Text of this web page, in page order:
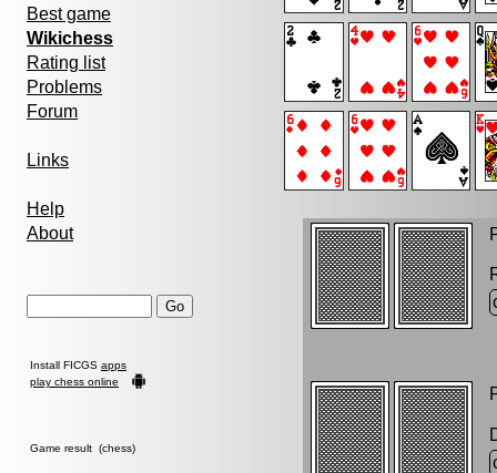
Best game
Wikichess
Rating list
Problems
Forum
Links
Help
About
Install FICGS apps
play chess online
Game result (chess)